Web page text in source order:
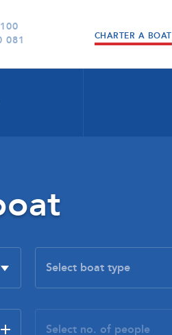
081
CHARTER A BOAT